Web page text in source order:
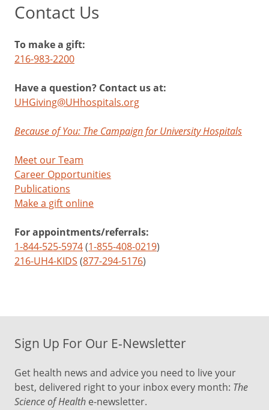
Contact Us
To make a gift:
216-983-2200
Have a question? Contact us at:
UHGiving@UHhospitals.org
Because of You: The Campaign for University Hospitals
Meet our Team
Career Opportunities
Publications
Make a gift online
For appointments/referrals:
1-844-525-5974(1-855-408-0219)
216-UH4-KIDS (877-294-5176)
Sign Up For Our E-Newsletter
Get health news and advice you need to live your
best, delivered right to your inbox every month: The
Science of Health e-newsletter.